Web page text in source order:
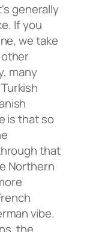
generally
If you
we take
many
is that so
that
Northern
vibe.